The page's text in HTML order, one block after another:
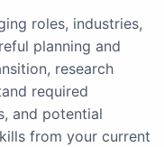
roles, industries,
planning and
research
required
and potential
from your current